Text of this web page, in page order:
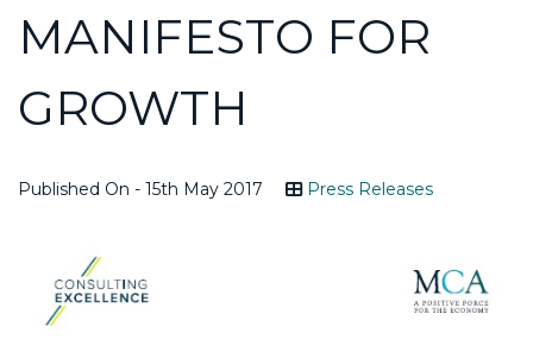
MANIFESTO FOR
GROWTH
Published On - 15th May 2017 Press Releases